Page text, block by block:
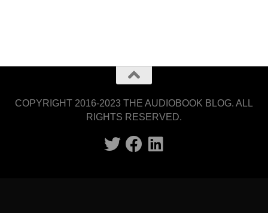
COPYRIGHT 2016-2023 THE AUDIOBOOK BLOG. ALL
RIGHTS RESERVED.